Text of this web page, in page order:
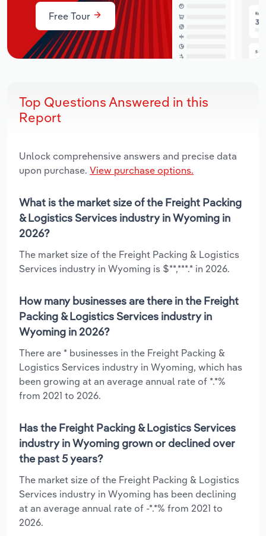
Free Tour
Top Questions Answered in this
Report
Unlock comprehensive answers and precise data
upon purchase. View purchase options.
What is the market size of the Freight Packing
& Logistics Services industry in Wyoming in
2026?
The market size of the Freight Packing & Logistics
Services industry in Wyoming is $**,***.* in 2026.
How many businesses are there in the Freight
Packing & Logistics Services industry in
Wyoming in 2026?
There are * businesses in the Freight Packing &
Logistics Services industry in Wyoming, which has
been growing at an average annual rate of *.*%
from 2021 to 2026.
Has the Freight Packing & Logistics Services
industry in Wyoming grown or declined over
the past 5 years?
The market size of the Freight Packing & Logistics
Services industry in Wyoming has been declining
at an average annual rate of -*.*% from 2021 to
2026.